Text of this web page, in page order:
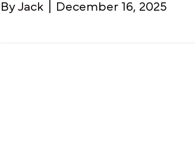
ByJack December 16, 2025